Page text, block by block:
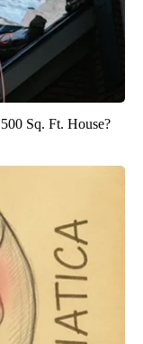
Sq. Ft. House?